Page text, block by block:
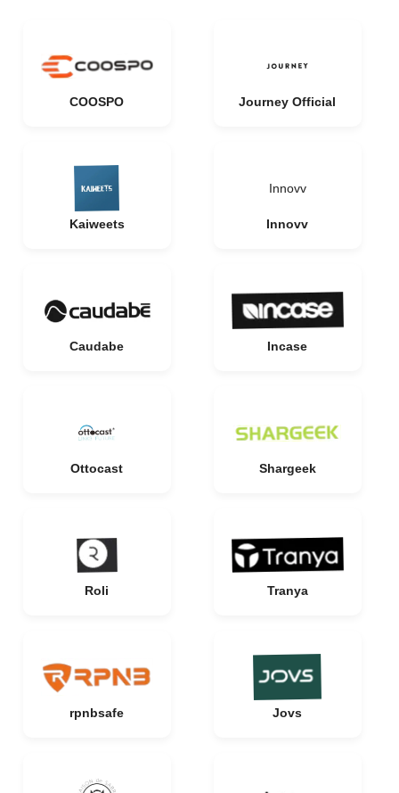
COOSPO Journey Official
Kaiweets
Innovv
Innovv
Caudabe Incase
Ottocast Shargeek
Roli Tranya
rpnbsafe Jovs